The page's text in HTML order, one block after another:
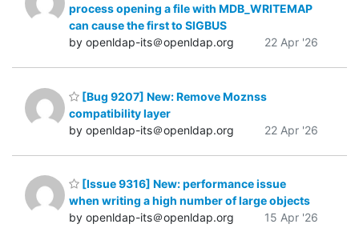
process opening a file with MDB_WRITEMAP
can cause the first to SIGBUS
by openldap-its＠openldap.org
22 Apr '26
[Bug 9207] New: Remove Moznss
compatibility layer
by openldap-its＠openldap.org
22 Apr '26
[Issue 9316] New: performance issue
when writing a high number of large objects
by openldap-its＠openldap.org
15 Apr '26